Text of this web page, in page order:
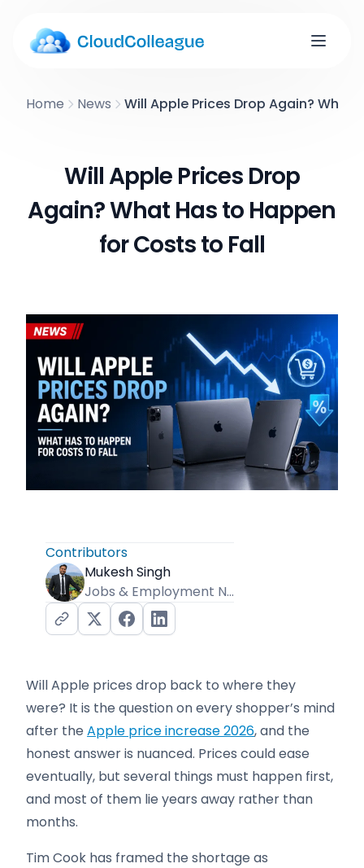
Home News Will Apple Prices Drop Again?
Will Apple Prices Drop
Again? What Has to Happen
for Costs to Fall
Contributors
Mukesh Singh
Jobs & Employment News Editor
Will Apple prices drop back to where they
were? It is the question on every shopper’s mind
after the Apple price increase 2026, and the
honest answer is nuanced. Prices could ease
eventually, but several things must happen first,
and most of them lie years away rather than
months.
Tim Cook has framed the shortage as